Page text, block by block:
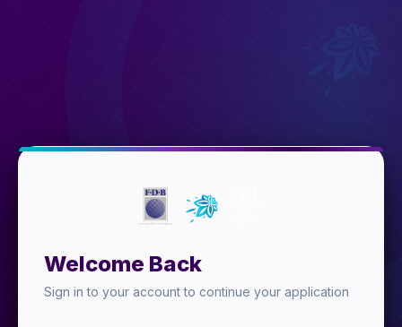
Welcome Back
Sign in to your account to continue your application